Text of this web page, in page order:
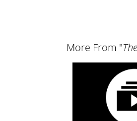
More From "